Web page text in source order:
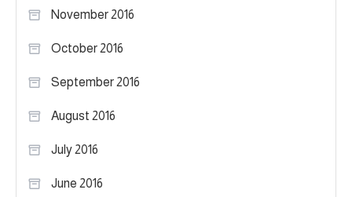
November 2016
October 2016
September 2016
August 2016
July 2016
June 2016